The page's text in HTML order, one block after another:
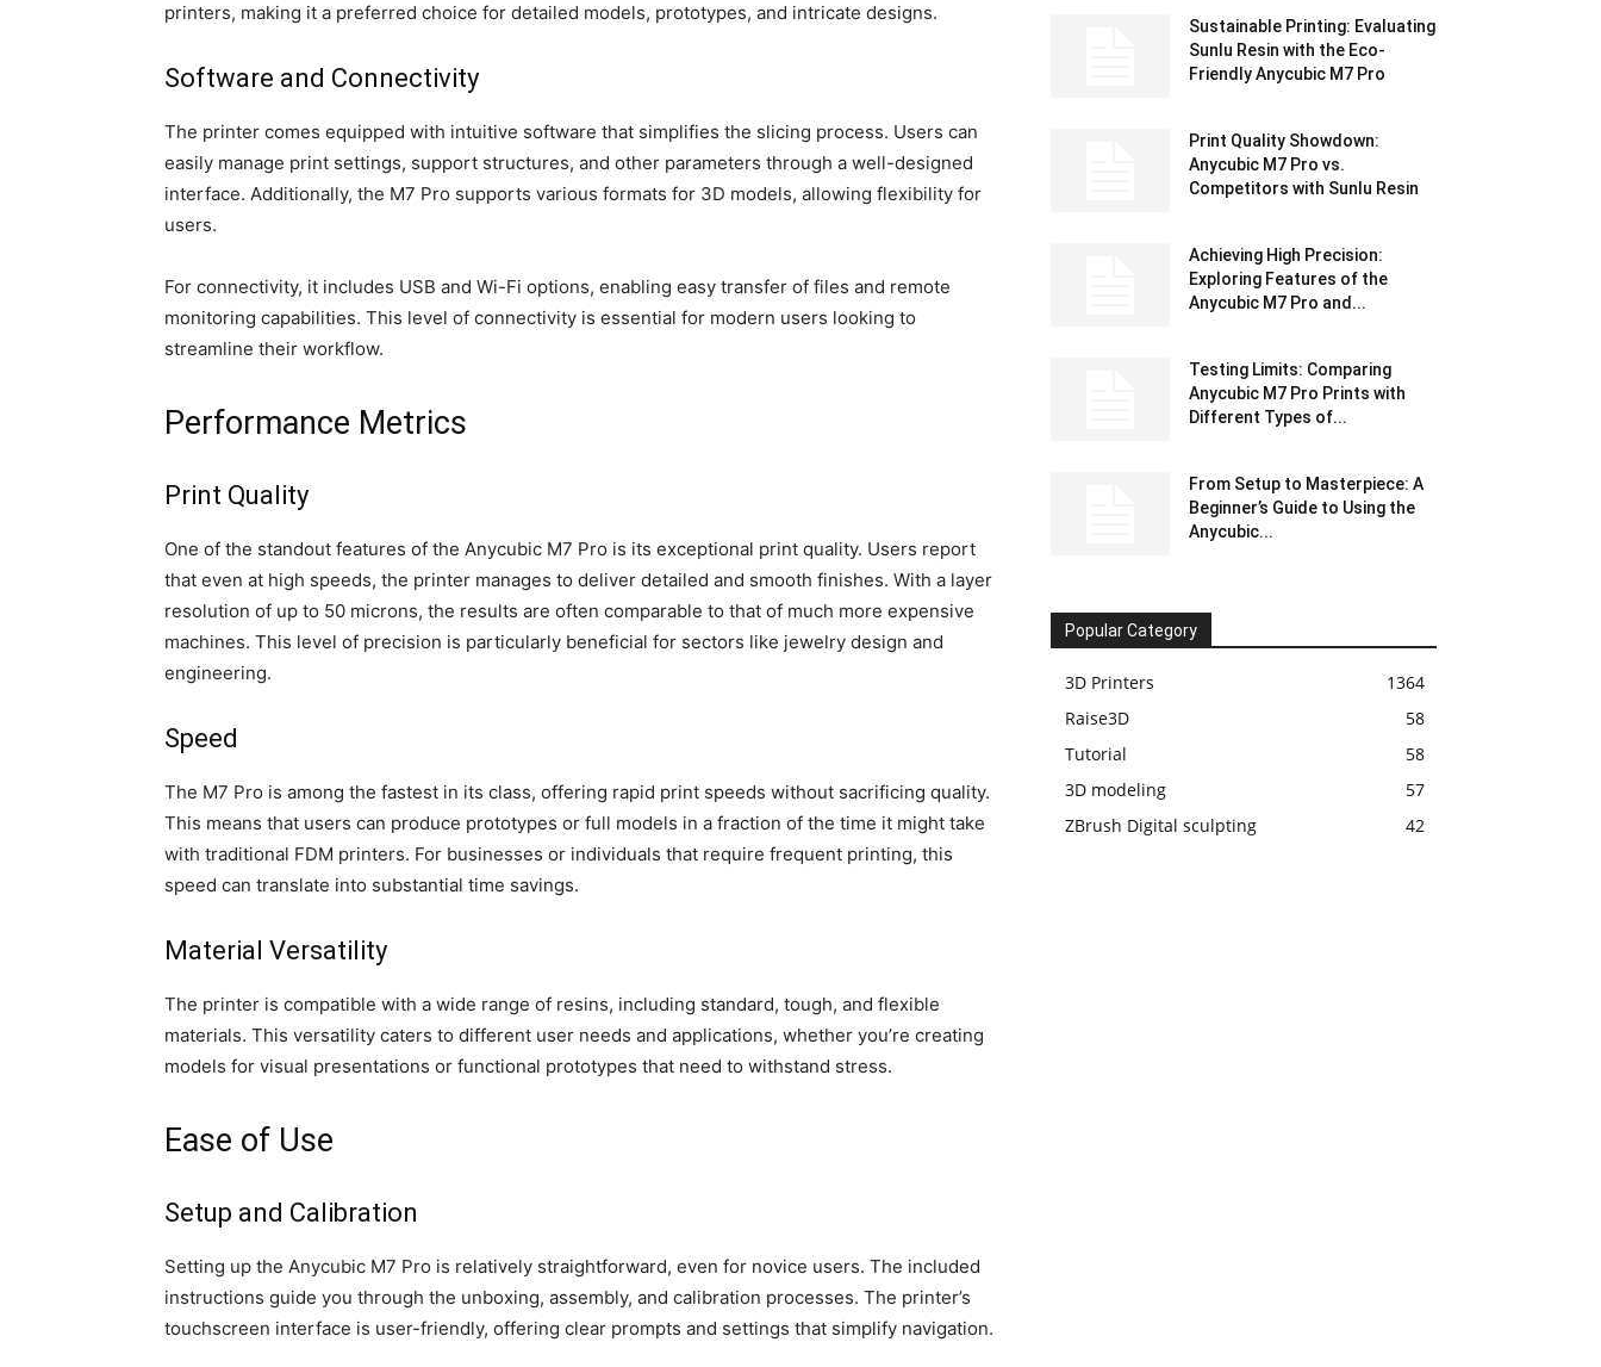
printers, making it a preferred choice for detailed models, prototypes, and intricate designs.
Software and Connectivity
The printer comes equipped with intuitive software that simplifies the slicing process. Users can
easily manage print settings, support structures, and other parameters through a well-designed
interface. Additionally, the M7 Pro supports various formats for 3D models, allowing flexibility for
users.
For connectivity, it includes USB and Wi-Fi options, enabling easy transfer of files and remote
monitoring capabilities. This level of connectivity is essential for modern users looking to
streamline their workflow.
Performance Metrics
Print Quality
One of the standout features of the Anycubic M7 Pro is its exceptional print quality. Users report
that even at high speeds, the printer manages to deliver detailed and smooth finishes. With a layer
resolution of up to 50 microns, the results are often comparable to that of much more expensive
machines. This level of precision is particularly beneficial for sectors like jewelry design and
engineering.
Speed
The M7 Pro is among the fastest in its class, offering rapid print speeds without sacrificing quality.
This means that users can produce prototypes or full models in a fraction of the time it might take
with traditional FDM printers. For businesses or individuals that require frequent printing, this
speed can translate into substantial time savings.
Material Versatility
The printer is compatible with a wide range of resins, including standard, tough, and flexible
materials. This versatility caters to different user needs and applications, whether you’re creating
models for visual presentations or functional prototypes that need to withstand stress.
Ease of Use
Setup and Calibration
Setting up the Anycubic M7 Pro is relatively straightforward, even for novice users. The included
instructions guide you through the unboxing, assembly, and calibration processes. The printer’s
touchscreen interface is user-friendly, offering clear prompts and settings that simplify navigation.
Sustainable Printing: Evaluating
Sunlu Resin with the Eco-
Friendly Anycubic M7 Pro
Print Quality Showdown:
Anycubic M7 Pro vs.
Competitors with Sunlu Resin
Achieving High Precision:
Exploring Features of the
Anycubic M7 Pro and...
Testing Limits: Comparing
Anycubic M7 Pro Prints with
Different Types of...
From Setup to Masterpiece: A
Beginner’s Guide to Using the
Anycubic...
Popular Category
3D Printers
1364
Raise3D
58
Tutorial
58
3D modeling
57
ZBrush Digital sculpting
42